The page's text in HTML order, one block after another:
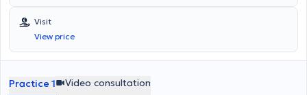
ορθοδοντικός συνεργάτης. Έχει αποκτήσει ουσιαστική κλινική
εμπειρία στη διάγνωση, παρακολούθηση και υποστήριξη
ορθοδοντικών περιστατικών, αναπτύσσοντας υψηλό επίπεδο
επαγγελματισμού και εξειδικευμένων δεξιοτήτων.Παράλληλα, έχει
και διαθέτει πολύ καλή εξοικείωση με τη χρήση Η/Υ. Μιλά άριστα
αγγλικά και έχει καλή γνώση γαλλικών.
επιστημονικά συνέδρια. Παράλληλα, παρακολουθεί εξειδικευμένα
σεμινάρια και πρακτικά workshops, εστιάζοντας στην αισθητική
και προληπτική οδοντιατρική.
μας ασθενείς.
Visit
View price
Practice 1 Video consultation